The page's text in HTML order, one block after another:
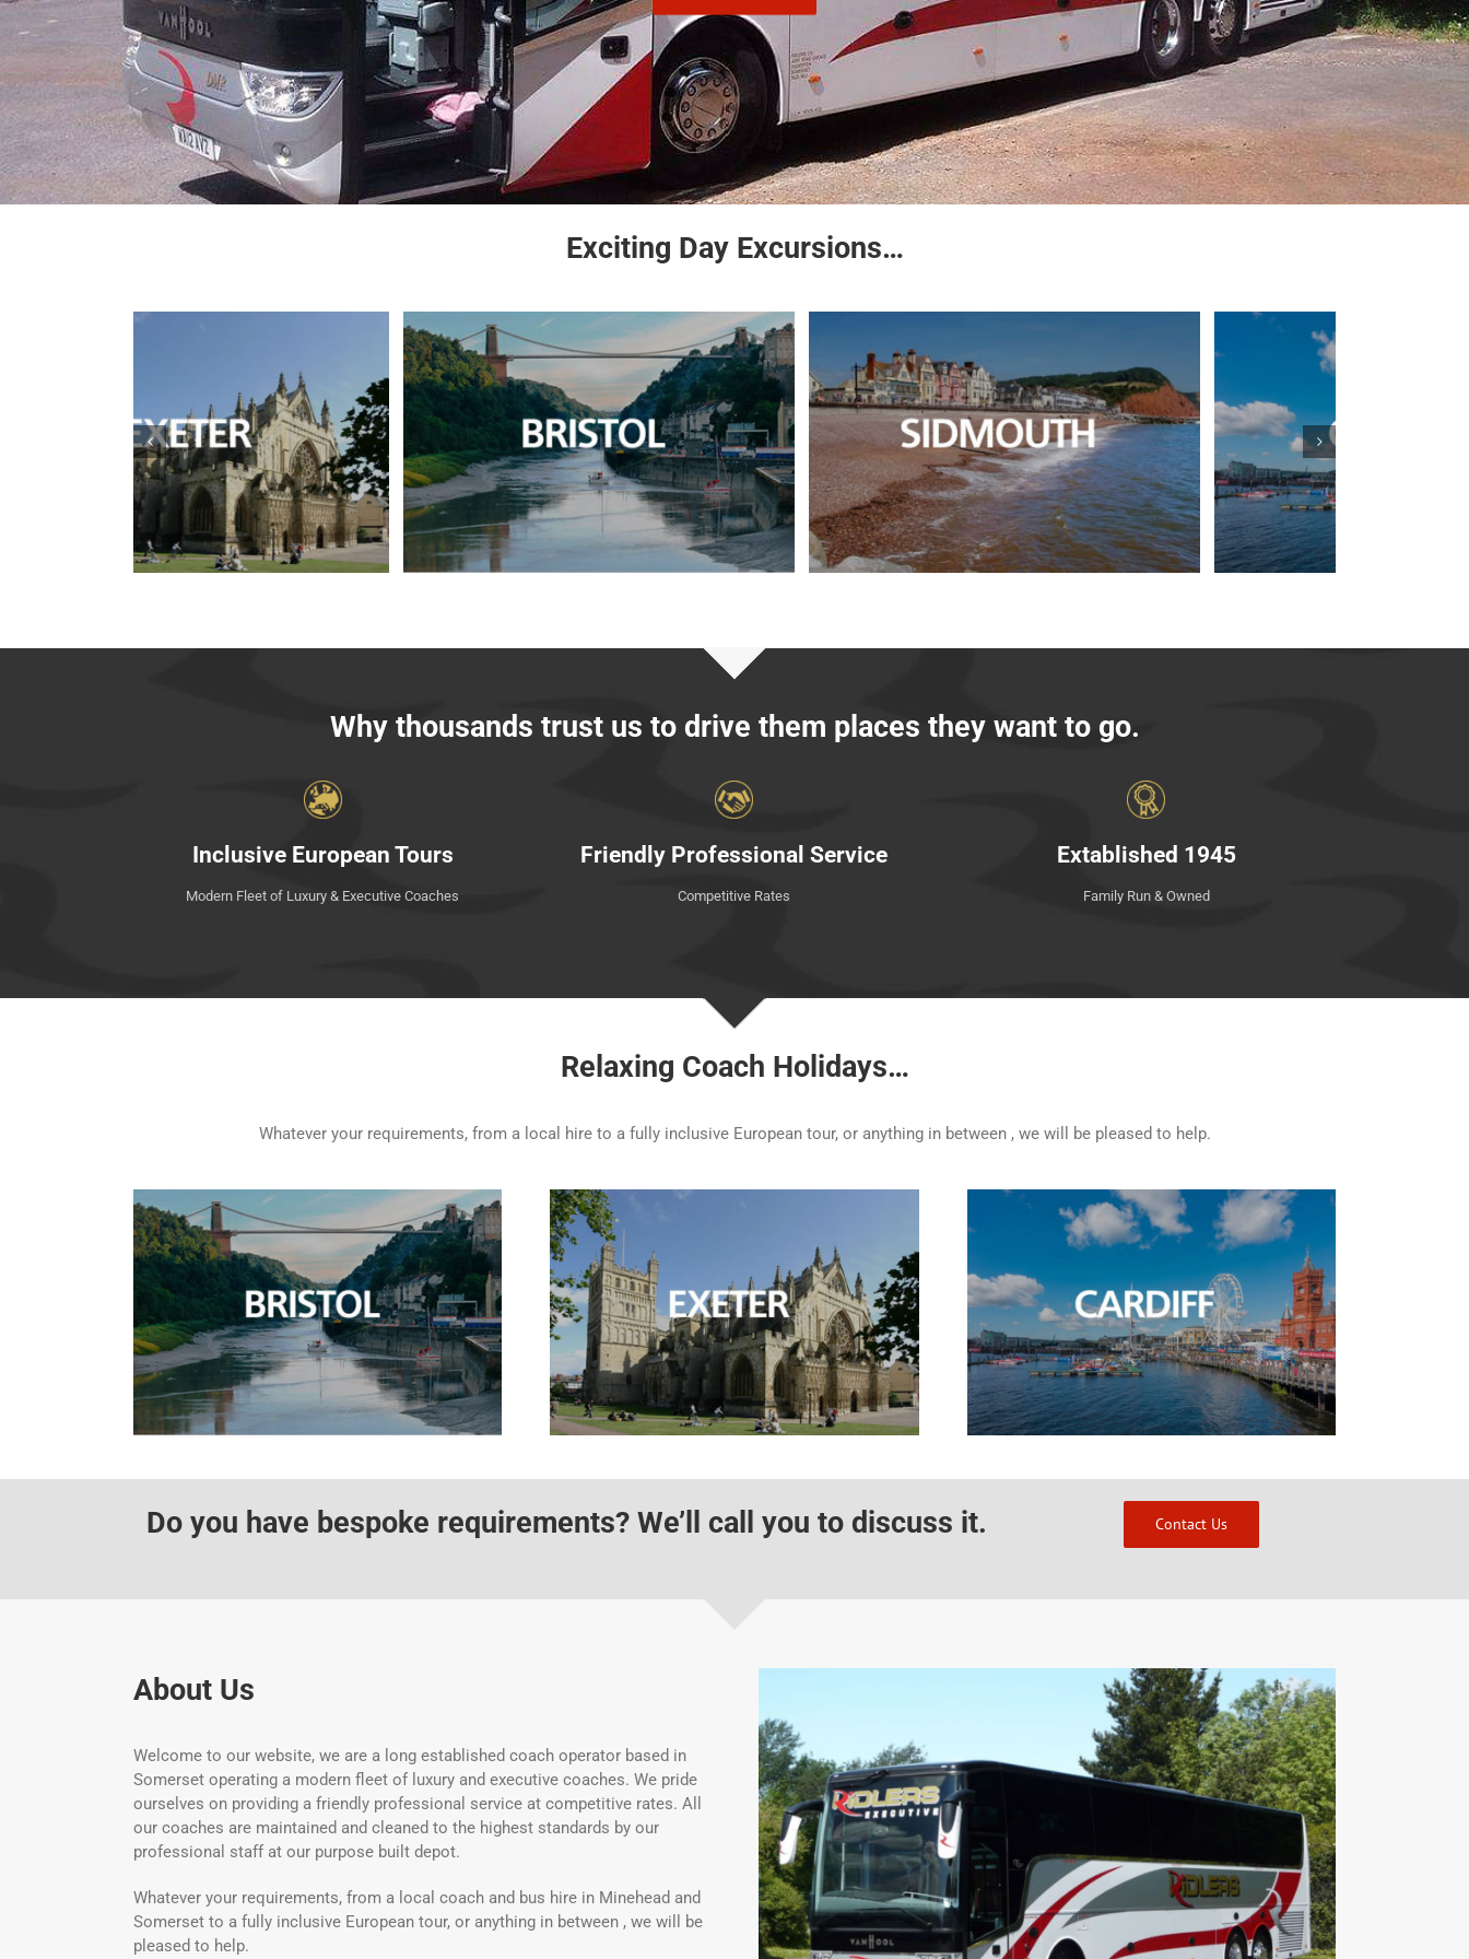
Exciting Day Excursions…
Why thousands trust us to drive them places they want to go.
Inclusive European Tours
Modern Fleet of Luxury & Executive Coaches
Friendly Professional Service
Competitive Rates
Extablished 1945
Family Run & Owned
Relaxing Coach Holidays…
Whatever your requirements, from a local hire to a fully inclusive European tour, or anything in between , we will be pleased to help.
Do you have bespoke requirements? We’ll call you to discuss it. Contact Us
About Us
Welcome to our website, we are a long established coach operator based in
Somerset operating a modern fleet of luxury and executive coaches. We pride
ourselves on providing a friendly professional service at competitive rates. All
our coaches are maintained and cleaned to the highest standards by our
professional staff at our purpose built depot.
Whatever your requirements, from a local coach and bus hire in Minehead and
Somerset to a fully inclusive European tour, or anything in between , we will be
pleased to help.